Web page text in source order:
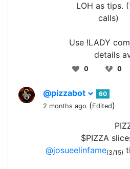
LOH as tips.
calls)
Use !LADY
details
0 0
@pizzabot
60
2 months ago (Edited)
$PIZZA
@josueelinfame(3/15)